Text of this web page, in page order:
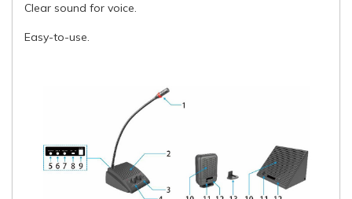
Clear sound for voice.
Easy-to-use.